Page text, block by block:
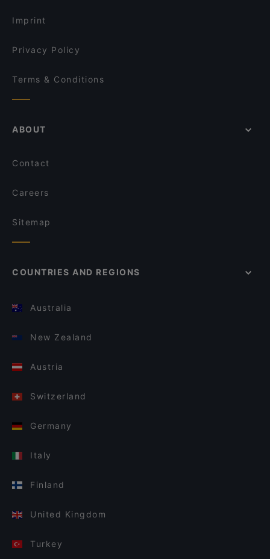
Sagrado Cantina
Imprint
Privacy Policy
Terms & Conditions
ABOUT
Contact
Careers
Sitemap
COUNTRIES AND REGIONS
Australia
New Zealand
Austria
Switzerland
Germany
Italy
Finland
United Kingdom
Turkey